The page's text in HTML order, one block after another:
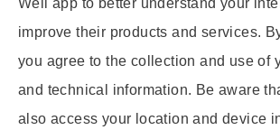
Well app to better understand your
improve their products and services.
you agree to the collection and use of
and technical information. Be aware
also access your location and device